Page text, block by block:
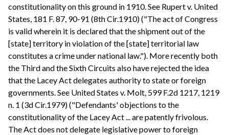
constitutionality on this ground in 1910. See Rupert v. United
States, 181 F. 87, 90-91 (8th Cir.1910) ("The act of Congress
is valid wherein it is declared that the shipment out of the
[state] territory in violation of the [state] territorial law
constitutes a crime under national law."). More recently both
the Third and the Sixth Circuits also have rejected the idea
that the Lacey Act delegates authority to state or foreign
governments. See United States v. Molt, 599 F.2d 1217, 1219
n. 1 (3d Cir.1979) ("Defendants' objections to the
constitutionality of the Lacey Act ... are patently frivolous.
The Act does not delegate legislative power to foreign